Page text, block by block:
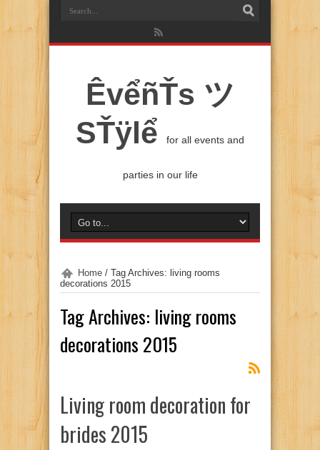
ÊvểñŤs ツ
SŤÿlể
for all events and
parties in our life
Home / Tag Archives: living rooms
decorations 2015
Tag Archives: living rooms
decorations 2015
Living room decoration for
brides 2015